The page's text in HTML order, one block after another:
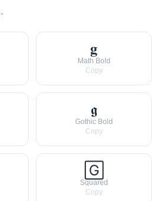
”
𝐠
Math Bold
Copy
𝖌
Gothic Bold
Copy
🄶
Squared
Copy